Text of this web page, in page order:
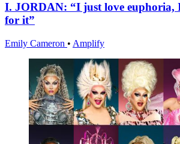
I. JORDAN: “I just love euphoria,
for it”
Emily Cameron • Amplify